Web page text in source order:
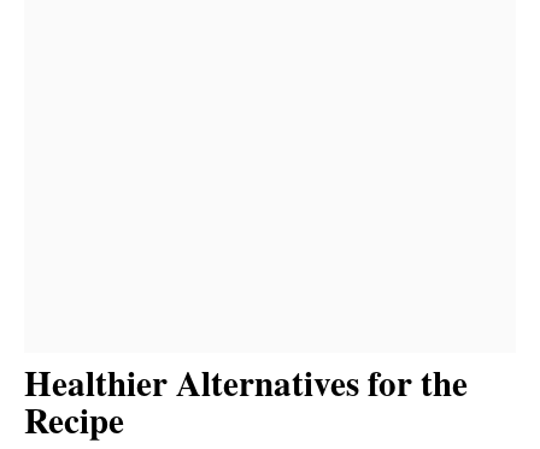
Healthier Alternatives for the
Recipe